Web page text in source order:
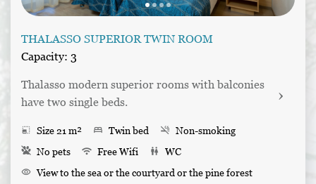
THALASSO SUPERIOR TWIN ROOM
Capacity: 3
Thalasso modern superior rooms with balconies
have two single beds.
photo_size_select_small Size 21 m² bed Twin bed smoke_free Non-smoking
No pets
wifi Free Wifi wc WC
visibility View to the sea or the courtyard or the pine forest